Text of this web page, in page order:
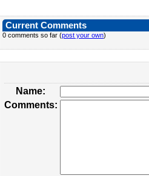
Current Comments
0 comments so far (post your own)
Name:
Comments: